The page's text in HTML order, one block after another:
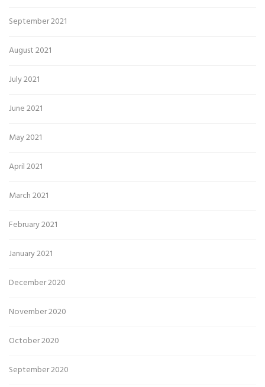
September 2021
August 2021
July 2021
June 2021
May 2021
April 2021
March 2021
February 2021
January 2021
December 2020
November 2020
October 2020
September 2020